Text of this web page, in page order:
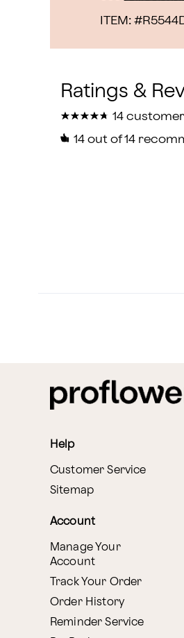
ITEM: #
★
★★
★★
★★
★★
★ 14
14 out of 14
Help
Customer Service
Sitemap
Account
Manage Your
Account
Track Your Order
Order History
Reminder Service